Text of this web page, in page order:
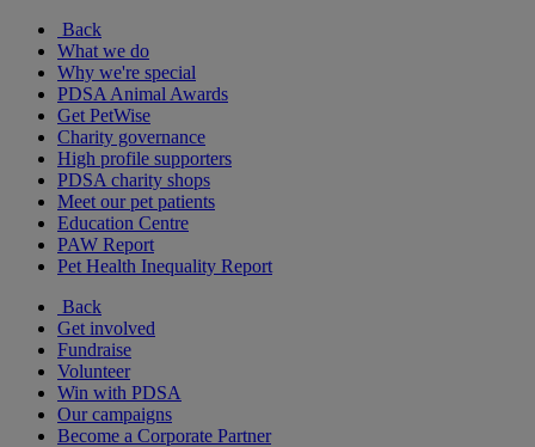
Back
What we do
Why we're special
PDSA Animal Awards
Get PetWise
Charity governance
High profile supporters
PDSA charity shops
Meet our pet patients
Education Centre
PAW Report
Pet Health Inequality Report
Back
Get involved
Fundraise
Volunteer
Win with PDSA
Our campaigns
Become a Corporate Partner